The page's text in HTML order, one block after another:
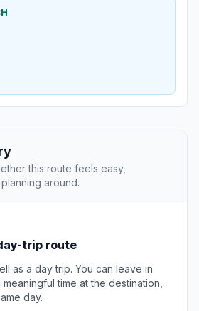
this route feels easy,
around.
trip route
as a day trip. You can leave in
time at the destination,
day.